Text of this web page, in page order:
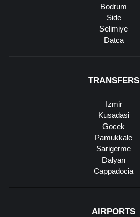
Bodrum
Side
Selimiye
Datca
TRANSFERS
Izmir
Kusadasi
Gocek
Pamukkale
Sarigerme
Dalyan
Cappadocia
AIRPORTS